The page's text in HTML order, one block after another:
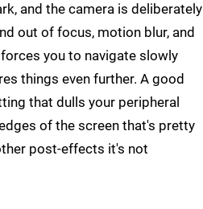
and the camera is deliberately
out of focus, motion blur, and
you to navigate slowly
things even further. A good
that dulls your peripheral
of the screen that's pretty
post-effects it's not